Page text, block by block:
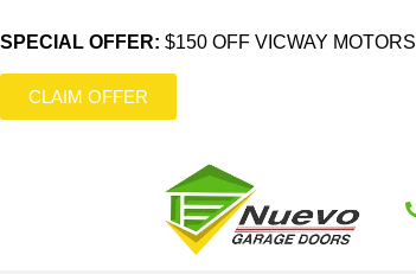
SPECIAL OFFER: $150 OFF VICWAY MOTORS
CLAIM OFFER